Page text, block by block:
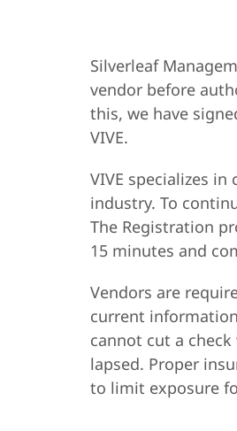
Silverleaf
vendor before
this, we have
VIVE.
VIVE specializes
industry. To
The Registration
15 minutes and
Vendors are
current
cannot cut a
lapsed. Proper
to limit exposure